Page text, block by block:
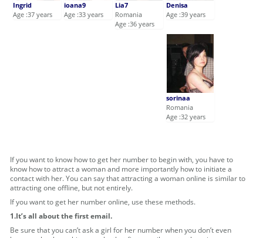
Ingrid
Age :37 years
ioana9
Age :33 years
Lia7
Romania
Age :36 years
Denisa
Age :39 years
sorinaa
Romania
Age :32 years
If you want to know how to get her number to begin with, you have to
know how to attract a woman and more importantly how to initiate a
contact with her. You can say that attracting a woman online is similar to
attracting one offline, but not entirely.
If you want to get her number online, use these methods.
1.It’s all about the first email.
Be sure that you can’t ask a girl for her number when you don’t even